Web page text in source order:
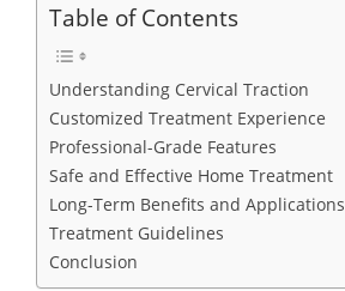
Table of Contents
Understanding Cervical Traction
Customized Treatment Experience
Professional-Grade Features
Safe and Effective Home Treatment
Long-Term Benefits and Applications
Treatment Guidelines
Conclusion